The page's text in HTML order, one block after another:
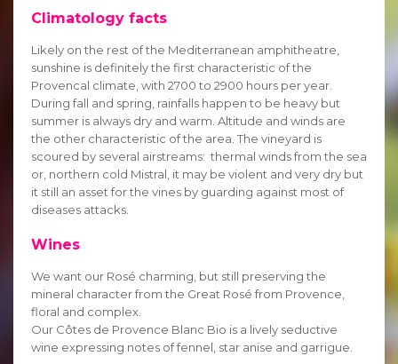
Climatology facts
Likely on the rest of the Mediterranean amphitheatre,
sunshine is definitely the first characteristic of the
Provencal climate, with 2700 to 2900 hours per year.
During fall and spring, rainfalls happen to be heavy but
summer is always dry and warm. Altitude and winds are
the other characteristic of the area. The vineyard is
scoured by several airstreams: thermal winds from the sea
or, northern cold Mistral, it may be violent and very dry but
it still an asset for the vines by guarding against most of
diseases attacks.
Wines
We want our Rosé charming, but still preserving the
mineral character from the Great Rosé from Provence,
floral and complex.
Our Côtes de Provence Blanc Bio is a lively seductive
wine expressing notes of fennel, star anise and garrigue.